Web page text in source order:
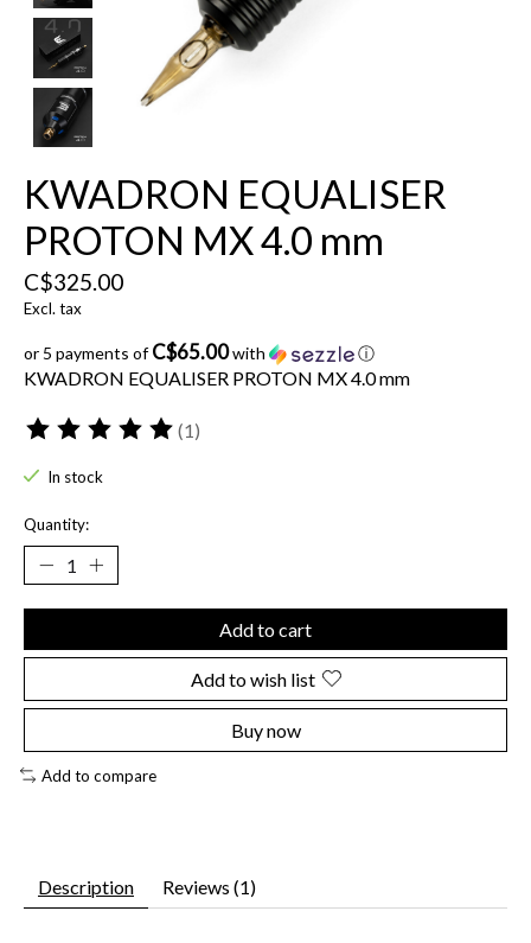
KWADRON EQUALISER
PROTON MX 4.0 mm
C$325.00
Excl. tax
or 5 payments ofC$65.00with ⓘ
KWADRON EQUALISER PROTON MX 4.0 mm
The rating of this product is
(1)
In stock
Quantity:
Add to cart
Add to wish list
Buy now
Add to compare
Description Reviews (1)